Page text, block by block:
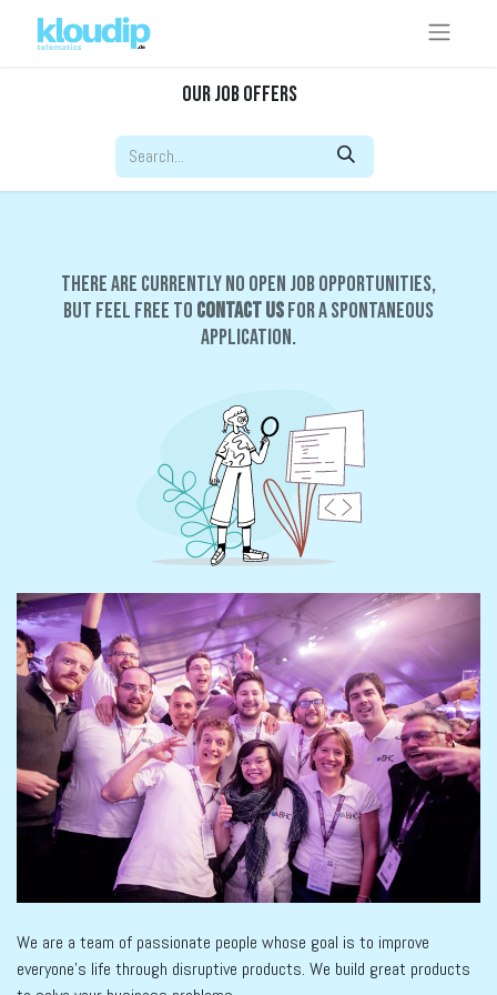
Our Job Offers
There are currently no open job opportunities,
but feel free to contact usfor a spontaneous
application.
We are a team of passionate people whose goal is to improve
everyone's life through disruptive products. We build great products